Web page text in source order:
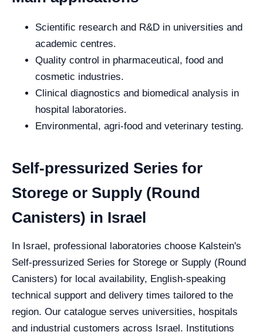
Scientific research and R&D in universities and
academic centres.
Quality control in pharmaceutical, food and
cosmetic industries.
Clinical diagnostics and biomedical analysis in
hospital laboratories.
Environmental, agri-food and veterinary testing.
Self-pressurized Series for
Storege or Supply (Round
Canisters) in Israel
In Israel, professional laboratories choose Kalstein's
Self-pressurized Series for Storege or Supply (Round
Canisters) for local availability, English-speaking
technical support and delivery times tailored to the
region. Our catalogue serves universities, hospitals
and industrial customers across Israel. Institutions